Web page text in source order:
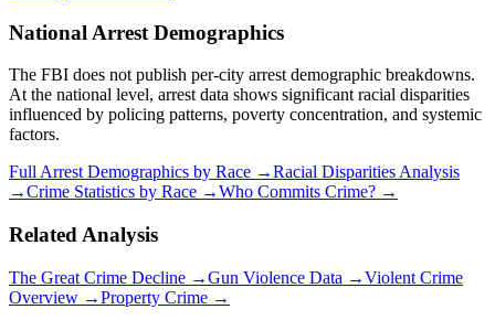
National Arrest Demographics
The FBI does not publish per-city arrest demographic breakdowns.
At the national level, arrest data shows significant racial disparities
influenced by policing patterns, poverty concentration, and systemic
factors.
Full Arrest Demographics by Race →Racial Disparities Analysis
→Crime Statistics by Race →Who Commits Crime? →
Related Analysis
The Great Crime Decline →Gun Violence Data →Violent Crime
Overview →Property Crime →